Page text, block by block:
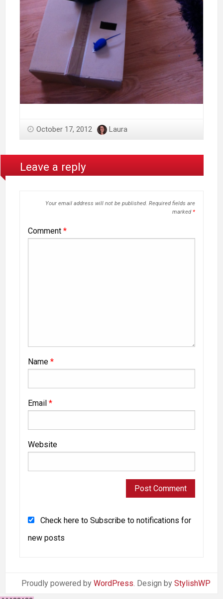
October 17, 2012 Laura
Leave a reply
Your email address will not be published. Required fields are
marked *
Comment *
Name *
Email *
Website
Check here to Subscribe to notifications for
new posts
Proudly powered by WordPress. Design by StylishWP